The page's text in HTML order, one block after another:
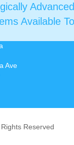
Available
Ave
Reserved